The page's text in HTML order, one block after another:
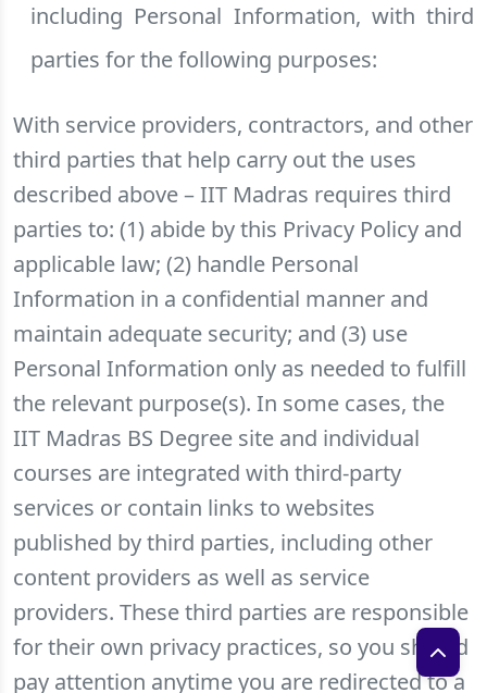
including Personal Information, with third
parties for the following purposes:
With service providers, contractors, and other
third parties that help carry out the uses
described above – IIT Madras requires third
parties to: (1) abide by this Privacy Policy and
applicable law; (2) handle Personal
Information in a confidential manner and
maintain adequate security; and (3) use
Personal Information only as needed to fulfill
the relevant purpose(s). In some cases, the
IIT Madras BS Degree site and individual
courses are integrated with third-party
services or contain links to websites
published by third parties, including other
content providers as well as service
providers. These third parties are responsible
for their own privacy practices, so you should
pay attention anytime you are redirected to a